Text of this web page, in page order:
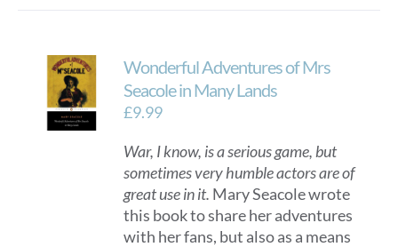
Wonderful Adventures of Mrs
Seacole in Many Lands
£9.99
War, I know, is a serious game, but
sometimes very humble actors are of
great use in it. Mary Seacole wrote
this book to share her adventures
with her fans, but also as a means